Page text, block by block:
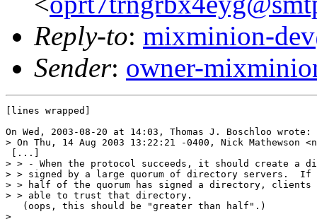
Reply-to: mixminion-
Sender: owner-
[lines wrapped]
On Wed, 2003-08-20 at 14:03, Thomas J. Boschloo wrote:
> On Thu, 14 Aug 2003 13:22:21 -0400, Nick Mathewson
[...]
> > - When the protocol succeeds, it should create a
> > signed by a large quorum of directory servers.
> > half of the quorum has signed a directory, clients
> > able to trust that directory.
   (oops, this should be "greater than half".)
>